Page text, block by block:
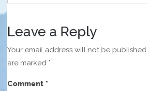
Leave a Reply
Your email address will not be published.
are marked *
Comment *